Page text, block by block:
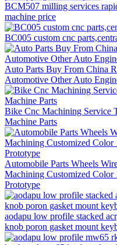
BCM507 milling services
machine price
BC005 custom cnc
Auto Parts Buy From China
Automotive Other Auto
Bike Cnc Machining Service
Machine Parts
Automobile Parts Wheels
Machining Customized Color
Prototype
aodapu low profile stacked
knob poron gasket mount